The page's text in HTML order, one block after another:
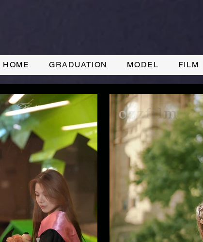
HOME GRADUATION MODEL FILM